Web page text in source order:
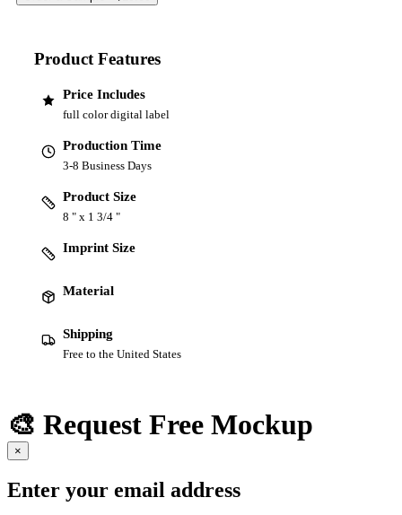
Product Features
Price Includes
full color digital label
Production Time
3-8 Business Days
Product Size
8 " x 1 3/4 "
Imprint Size
Material
Shipping
Free to the United States
🎨 Request Free Mockup
×
Enter your email address